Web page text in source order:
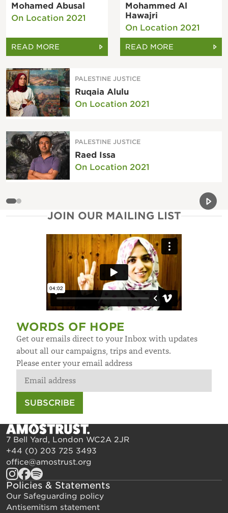
Mohamed Abusal
On Location 2021
READ MORE
Mohammed Al
Hawajri
On Location 2021
READ MORE
PALESTINE JUSTICE
Ruqaia Alulu
On Location 2021
PALESTINE JUSTICE
Raed Issa
On Location 2021
Next
JOIN OUR MAILING LIST
WORDS OF HOPE
Get our emails direct to your Inbox with updates
about all our campaigns, trips and events.
Please enter your email address
SUBSCRIBE
7 Bell Yard, London WC2A 2JR
+44 (0) 203 725 3493
office@amostrust.org
Policies & Statements
Our Safeguarding policy
Antisemitism statement